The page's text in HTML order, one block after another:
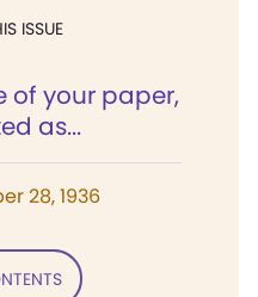
ISSUE
of your paper,
as...
28, 1936